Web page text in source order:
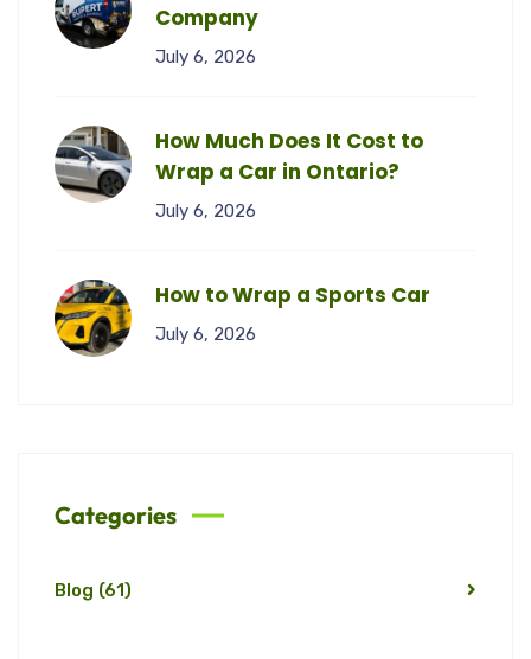
Company
July 6, 2026
How Much Does It Cost to
Wrap a Car in Ontario?
July 6, 2026
How to Wrap a Sports Car
July 6, 2026
Categories
Blog (61)